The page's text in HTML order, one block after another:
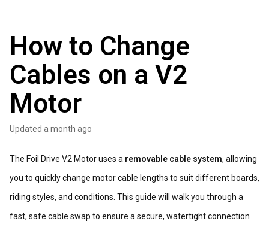
How to Change
Cables on a V2
Motor
Updated a month ago
The Foil Drive V2 Motor uses a removable cable system, allowing
you to quickly change motor cable lengths to suit different boards,
riding styles, and conditions. This guide will walk you through a
fast, safe cable swap to ensure a secure, watertight connection